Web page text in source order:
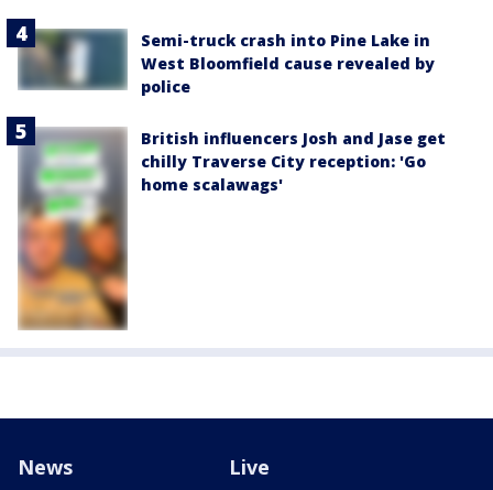
Semi-truck crash into Pine Lake in
West Bloomfield cause revealed by
police
British influencers Josh and Jase get
chilly Traverse City reception: 'Go
home scalawags'
News Live